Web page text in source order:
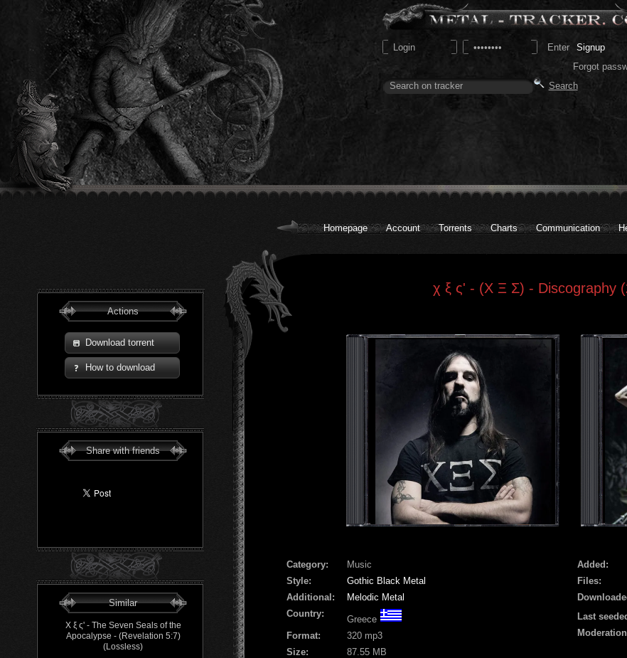
Signup
Forgot
Homepage Account Torrents Charts Communication
Actions
Download torrent
How to download
Share with friends
Similar
Χ ξ ς' - The Seven Seals of the
Apocalypse​ - ​(​Revelation 5​:​7)
(Lossless)
χ ξ ς' - (Χ Ξ Σ) - Discography
Сategory:
Music
Style:
Gothic Black Metal
Additional:
Melodic Metal
Country:
Greece
Format:
320 mp3
Size:
87.55 MB
Added:
Files:
Last